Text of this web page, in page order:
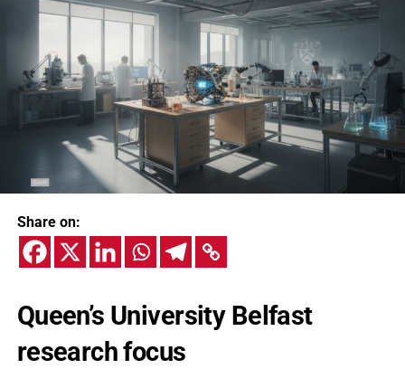
Share on:
Queen’s University Belfast
research focus